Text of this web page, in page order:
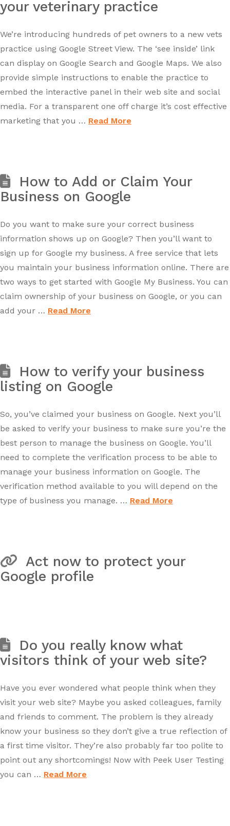
your veterinary practice
We’re introducing hundreds of pet owners to a new vets
practice using Google Street View. The ‘see inside’ link
can display on Google Search and Google Maps. We also
provide simple instructions to enable the practice to
embed the interactive panel in their web site and social
media. For a transparent one off charge it’s cost effective
marketing that you … Read More
How to Add or Claim Your
Business on Google
Do you want to make sure your correct business
information shows up on Google? Then you’ll want to
sign up for Google my business. A free service that lets
you maintain your business information online. There are
two ways to get started with Google My Business. You can
claim ownership of your business on Google, or you can
add your … Read More
How to verify your business
listing on Google
So, you’ve claimed your business on Google. Next you’ll
be asked to verify your business to make sure you’re the
best person to manage the business on Google. You’ll
need to complete the verification process to be able to
manage your business information on Google. The
verification method available to you will depend on the
type of business you manage. … Read More
Act now to protect your
Google profile
Do you really know what
visitors think of your web site?
Have you ever wondered what people think when they
visit your web site? Maybe you asked colleagues, family
and friends to comment. The problem is they already
know your business so they don’t give a true reflection of
a first time visitor. They’re also probably far too polite to
point out any shortcomings! Now with Peek User Testing
you can … Read More